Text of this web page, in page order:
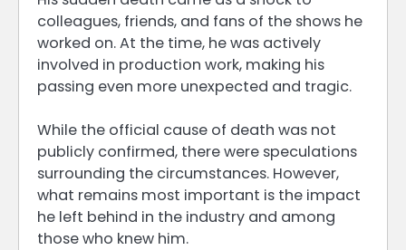
colleagues, friends, and fans of the shows he
worked on. At the time, he was actively
involved in production work, making his
passing even more unexpected and tragic.
While the official cause of death was not
publicly confirmed, there were speculations
surrounding the circumstances. However,
what remains most important is the impact
he left behind in the industry and among
those who knew him.